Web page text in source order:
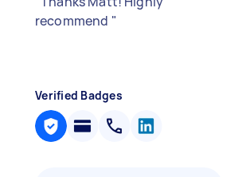
recommend "
Verified Badges